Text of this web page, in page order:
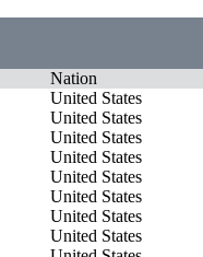
Nation
United States
United States
United States
United States
United States
United States
United States
United States